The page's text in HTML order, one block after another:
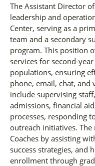
The Assistant Director
leadership and
Center, serving as a
team and a secondary
program. This position
services for second-
populations, ensuring
phone, email, chat, and
include supervising
admissions, financial
processes, responding
outreach initiatives. The
Coaches by assisting
success strategies, and
enrollment through